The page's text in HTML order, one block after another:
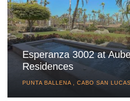
Esperanza 3002 at
Residences
PUNTA BALLENA , CABO SAN LUCAS